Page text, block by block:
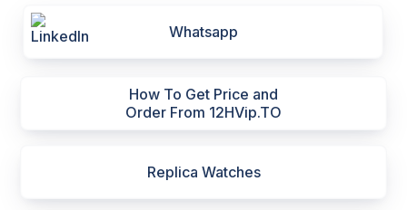
Whatsapp
How To Get Price and
Order From 12HVip.TO
Replica Watches